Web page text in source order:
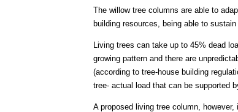
The willow tree columns are able to
building resources, being able to
Living trees can take up to 45% dead
growing pattern and there are
(according to tree-house building
tree- actual load that can be supported
A proposed living tree column,